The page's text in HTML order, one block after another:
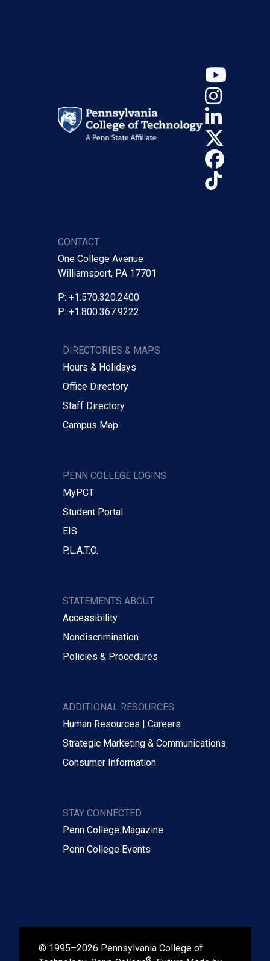
CONTACT
One College Avenue
Williamsport, PA 17701
P: +1.570.320.2400
P: +1.800.367.9222
DIRECTORIES & MAPS
Hours & Holidays
Office Directory
Staff Directory
Campus Map
PENN COLLEGE LOGINS
MyPCT
Student Portal
EIS
P.L.A.T.O.
STATEMENTS ABOUT
Accessibility
Nondiscrimination
Policies & Procedures
ADDITIONAL RESOURCES
Human Resources | Careers
Strategic Marketing & Communications
Consumer Information
STAY CONNECTED
Penn College Magazine
Penn College Events
© 1995–2026 Pennsylvania College of